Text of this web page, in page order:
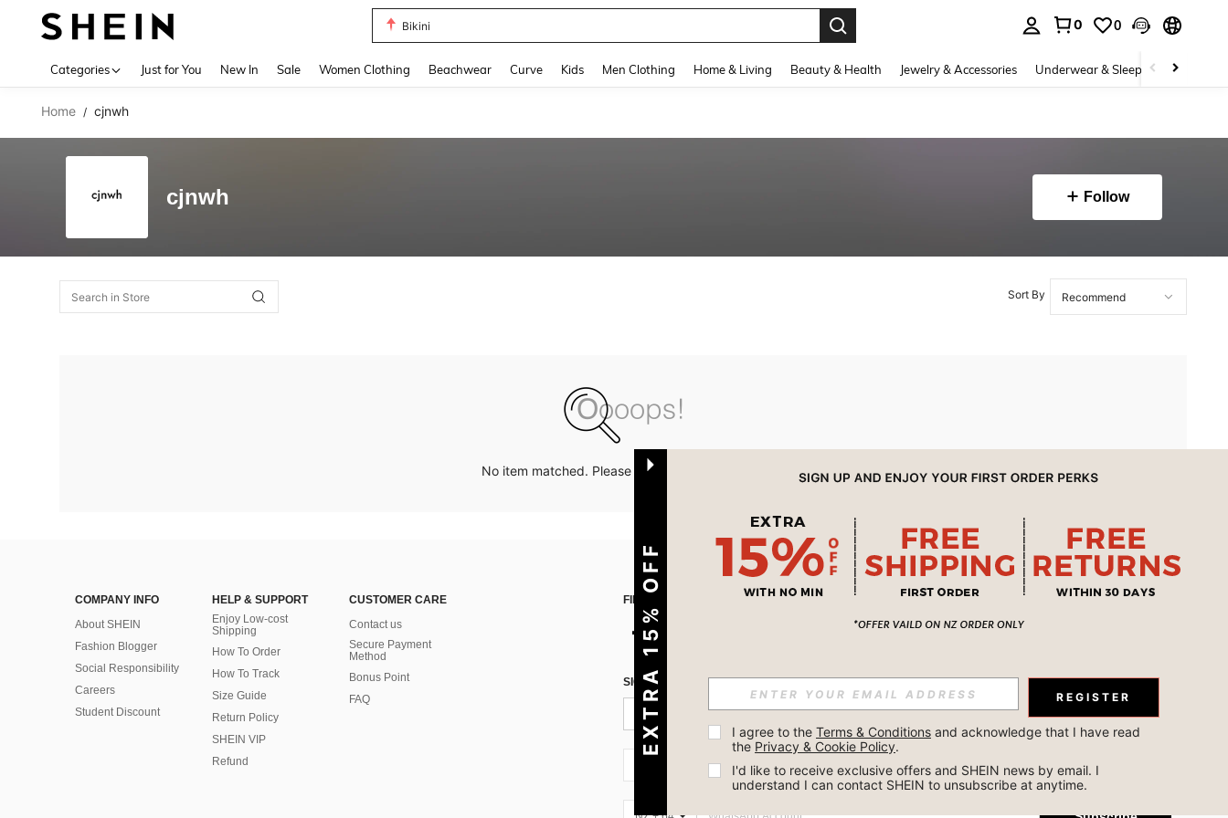
Bikini
0 0
Categories Just for You New In Sale Women Clothing Beachwear Curve Kids Men Clothing Home & Living Beauty & Health Jewelry & Accessories Underwear & Sleepwear
Home / cjnwh
cjnwh Follow
Sort By
No item matched. Please try with other options.
COMPANY INFO
About SHEIN
Fashion Blogger
Social Responsibility
Careers
Student Discount
HELP & SUPPORT
Enjoy Low-cost
Shipping
How To Order
How To Track
Size Guide
Return Policy
SHEIN VIP
Refund
CUSTOMER CARE
Contact us
Secure Payment
Method
Bonus Point
FAQ
FIND US ON
SIGN UP FOR SHEIN STYLE NEWS
Subscribe
Subscribe
EXTRA 15% OFF REGISTER
I agree to the Terms & Conditions and acknowledge that I have read
the Privacy & Cookie Policy.
I'd like to receive exclusive offers and SHEIN news by email. I
understand I can contact SHEIN to unsubscribe at anytime.